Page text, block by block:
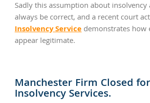
Sadly this assumption about
always be correct, and a recent court
Insolvency Service demonstrates how
appear legitimate.
Manchester Firm Closed
Insolvency Services.